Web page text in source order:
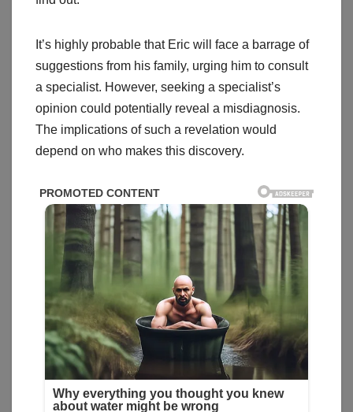
It’s highly probable that Eric will face a barrage of
suggestions from his family, urging him to consult
a specialist. However, seeking a specialist’s
opinion could potentially reveal a misdiagnosis.
The implications of such a revelation would
depend on who makes this discovery.